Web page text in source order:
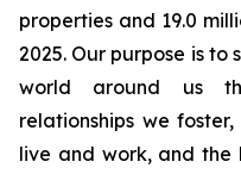
properties and 19.0
2025. Our purpose is to
world around us
relationships we
live and work, and the